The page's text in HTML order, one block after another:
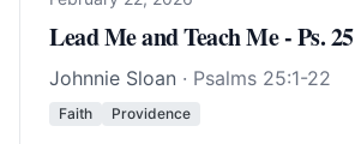
Lead Me and Teach Me - Ps. 25
Johnnie Sloan · Psalms 25:1-22
Faith Providence